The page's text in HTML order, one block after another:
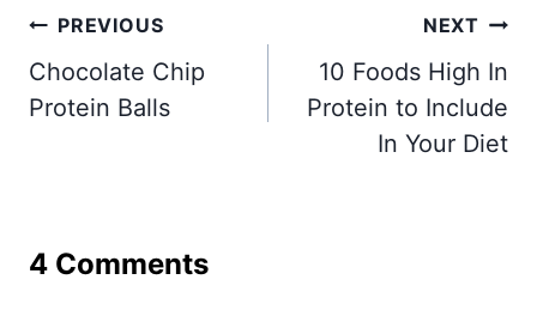
Post
navigation
PREVIOUS
Chocolate Chip
Protein Balls
NEXT
10 Foods High In
Protein to Include
In Your Diet
4 Comments